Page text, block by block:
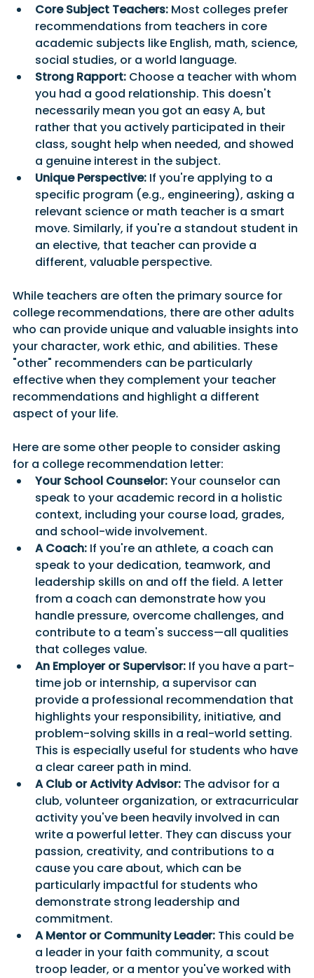
Core Subject Teachers: Most colleges prefer
recommendations from teachers in core
academic subjects like English, math, science,
social studies, or a world language.
Strong Rapport: Choose a teacher with whom
you had a good relationship. This doesn't
necessarily mean you got an easy A, but
rather that you actively participated in their
class, sought help when needed, and showed
a genuine interest in the subject.
Unique Perspective: If you're applying to a
specific program (e.g., engineering), asking a
relevant science or math teacher is a smart
move. Similarly, if you're a standout student in
an elective, that teacher can provide a
different, valuable perspective.
While teachers are often the primary source for
college recommendations, there are other adults
who can provide unique and valuable insights into
your character, work ethic, and abilities. These
"other" recommenders can be particularly
effective when they complement your teacher
recommendations and highlight a different
aspect of your life.
Here are some other people to consider asking
for a college recommendation letter:
Your School Counselor: Your counselor can
speak to your academic record in a holistic
context, including your course load, grades,
and school-wide involvement.
A Coach: If you're an athlete, a coach can
speak to your dedication, teamwork, and
leadership skills on and off the field. A letter
from a coach can demonstrate how you
handle pressure, overcome challenges, and
contribute to a team's success—all qualities
that colleges value.
An Employer or Supervisor: If you have a part-
time job or internship, a supervisor can
provide a professional recommendation that
highlights your responsibility, initiative, and
problem-solving skills in a real-world setting.
This is especially useful for students who have
a clear career path in mind.
A Club or Activity Advisor: The advisor for a
club, volunteer organization, or extracurricular
activity you've been heavily involved in can
write a powerful letter. They can discuss your
passion, creativity, and contributions to a
cause you care about, which can be
particularly impactful for students who
demonstrate strong leadership and
commitment.
A Mentor or Community Leader: This could be
a leader in your faith community, a scout
troop leader, or a mentor you've worked with